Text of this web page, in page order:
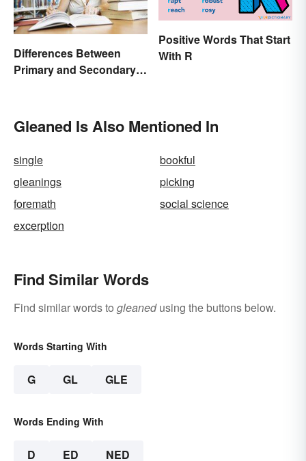
Differences Between
Primary and Secondary
Positive Words That Start
With R
Gleaned Is Also Mentioned In
single
bookful
gleanings
picking
foremath
social science
excerption
Find Similar Words
Find similar words to gleanedusing the buttons below.
Words Starting With
G GL GLE
Words Ending With
D ED NED